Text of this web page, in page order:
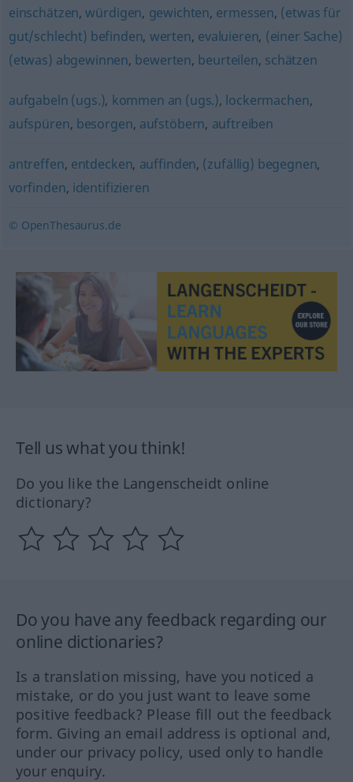
einschätzen,würdigen, gewichten, ermessen, (etwas für
gut/schlecht) befinden, werten, evaluieren, (einer Sache)
(etwas) abgewinnen, bewerten, beurteilen, schätzen
aufgabeln (ugs.), kommen an (ugs.), lockermachen,
aufspüren, besorgen, aufstöbern, auftreiben
antreffen, entdecken, auffinden, (zufällig) begegnen,
vorfinden, identifizieren
© OpenThesaurus.de
Tell us what you think!
Do you like the Langenscheidt online
dictionary?
Do you have any feedback regarding our
online dictionaries?
Is a translation missing, have you noticed a
mistake, or do you just want to leave some
positive feedback? Please fill out the feedback
form. Giving an email address is optional and,
under our privacy policy, used only to handle
your enquiry.